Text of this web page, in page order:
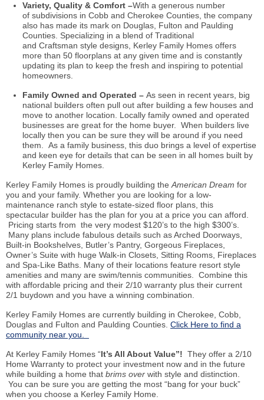
Variety, Quality & Comfort –With a generous number
of subdivisions in Cobb and Cherokee Counties, the company
also has made its mark on Douglas, Fulton and Paulding
Counties. Specializing in a blend of Traditional
and Craftsman style designs, Kerley Family Homes offers
more than 50floorplans at any given time and is constantly
updating its plan to keep the fresh and inspiring to potential
homeowners.
Family Owned and Operated –As seen in recent years, big
national builders often pull out after building a few houses and
move to another location. Locally family owned and operated
businesses are great for the home buyer. When builders live
locally then you can be sure they will be around if you need
them. As a family business, this duo brings a level of expertise
and keen eye for details that can be seen in all homes built by
Kerley Family Homes.
Kerley Family Homes is proudly building theAmerican Dream for
you and your family. Whether you are looking for a low-
maintenance ranch style to estate-sized floor plans, this
spectacular builder has the plan for you at a price you can afford.
Pricing starts from the very modest $120’s to the high $300’s.
Many plans include fabulous details such as Arched Doorways,
Built-in Bookshelves, Butler’s Pantry, Gorgeous Fireplaces,
Owner’s Suite with huge Walk-in Closets, Sitting Rooms, Fireplaces
and Spa-Like Baths. Many of their locations feature resort style
amenities and many are swim/tennis communities. Combine this
with affordable pricing and their 2/10 warranty plus their current
2/1 buydown and you have a winning combination.
Kerley Family Homes are currently building in Cherokee, Cobb,
Douglas and Fulton and Paulding Counties. Click Here to find a
community near you.
At Kerley Family Homes “It’s All About Value”! They offer a 2/10
Home Warranty to protect your investment now and in the future
while building a home that brims over with style and distinction.
You can be sure you are getting the most “bang for your buck”
when you choose a Kerley Family Home.